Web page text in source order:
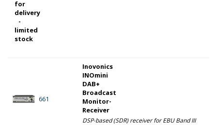
for
delivery
-
limited
stock
661
Inovonics
INOmini
DAB+
Broadcast
Monitor-
Receiver
DSP-based (SDR) receiver for EBU Band III